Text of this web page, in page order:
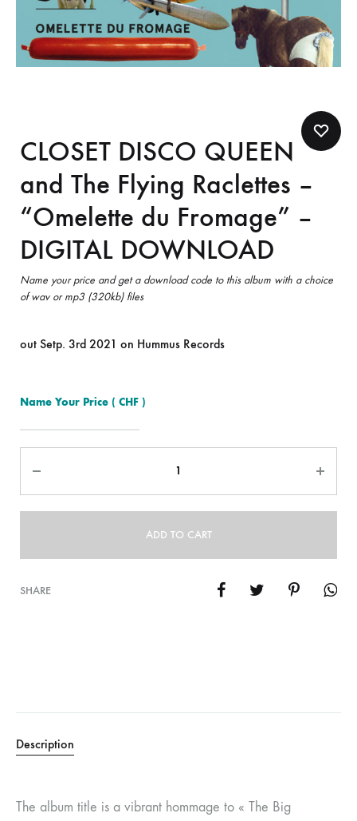
CLOSET DISCO QUEEN
and The Flying Raclettes –
“Omelette du Fromage” –
DIGITAL DOWNLOAD
Name your price and get a download code to this album with a choice
of wav or mp3 (320kb) files
out Setp. 3rd 2021 on Hummus Records
Name Your Price ( CHF )
ADD TO CART
SHARE
Description
The album title is a vibrant hommage to « The Big